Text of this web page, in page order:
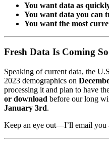
You want data as
You want data you can
You want the most
Fresh Data Is Coming
Speaking of current data, the
2023 demographics on
processing it and plan to have
or download before our long
January 3rd.
Keep an eye out—I’ll email you